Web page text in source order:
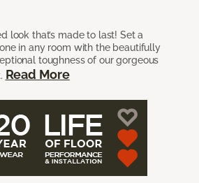
look that’s made to last! Set a
in any room with the beautifully
toughness of our gorgeous
Read More